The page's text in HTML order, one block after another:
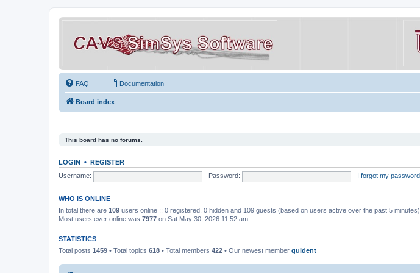
FAQ Documentation
Board index
This board has no forums.
LOGIN • REGISTER
Username:
Password: I forgot my password
WHO IS ONLINE
In total there are 109 users online :: 0 registered, 0 hidden and 109 guests (based on users active over the past 5 minutes)
Most users ever online was 7977 on Sat May 30, 2026 11:52 am
STATISTICS
Total posts 1459 • Total topics 618 • Total members 422 • Our newest member guldent